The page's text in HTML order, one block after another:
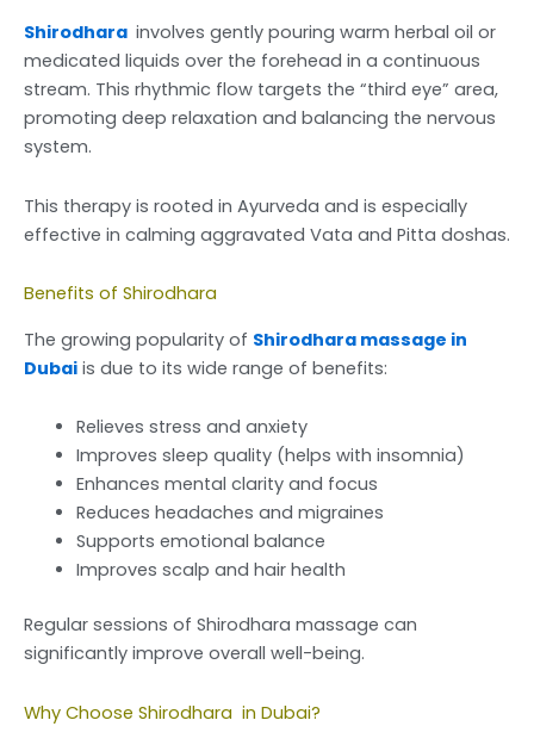
Shirodhara involves gently pouring warm herbal oil or
medicated liquids over the forehead in a continuous
stream. This rhythmic flow targets the “third eye” area,
promoting deep relaxation and balancing the nervous
system.
This therapy is rooted in Ayurveda and is especially
effective in calming aggravated Vata and Pitta doshas.
Benefits of Shirodhara
The growing popularity of Shirodhara massage in
Dubai is due to its wide range of benefits:
Relieves stress and anxiety
Improves sleep quality (helps with insomnia)
Enhances mental clarity and focus
Reduces headaches and migraines
Supports emotional balance
Improves scalp and hair health
Regular sessions of Shirodhara massage can
significantly improve overall well-being.
Why Choose Shirodhara in Dubai?